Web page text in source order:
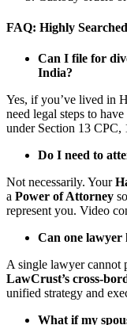
FAQ: Highly
Can I file for
India?
Yes, if you’ve lived in
need legal steps to
under Section 13 CPC,
Do I need to
Not necessarily. Your
a Power of Attorney
represent you. Video
Can one lawyer
A single lawyer cannot
LawCrust’s cross-
unified strategy and
What if my